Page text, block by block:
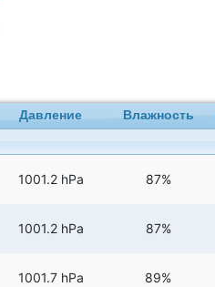
Давление Влажность
1001.2 hPa 87%
1001.2 hPa 87%
1001.7 hPa 89%